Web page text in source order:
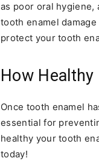
as poor oral
tooth enamel
protect your tooth
How Healthy
Once tooth enamel
essential for
healthy your tooth
today!